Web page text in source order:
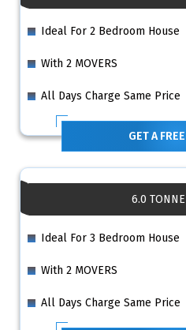
Ideal For 2 Bedroom House
With 2 MOVERS
All Days Charge Same Price
GET A
6.0
Ideal For 3 Bedroom House
With 2 MOVERS
All Days Charge Same Price